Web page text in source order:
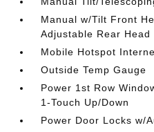
Manual w/Tilt Front
Adjustable Rear Head
Mobile Hotspot
Outside Temp Gauge
Power 1st Row
1-Touch Up/Down
Power Door Locks w/